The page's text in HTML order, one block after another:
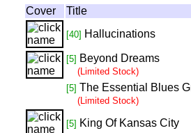
Cover Title
[40] Hallucinations
[5] Beyond Dreams
(Limited Stock)
[5] The Essential Blues
(Limited Stock)
[5] King Of Kansas City